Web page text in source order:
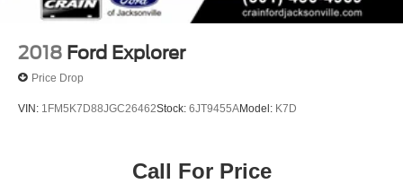
2018 Ford Explorer
Price Drop
VIN: 1FM5K7D88JGC26462Stock: 6JT9455AModel: K7D
Call For Price